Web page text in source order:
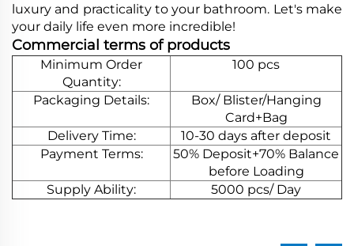
luxury and practicality to your bathroom. Let's make
your daily life even more incredible!
Commercial terms of products
Minimum Order
Quantity:
100 pcs
Packaging Details:
Box/ Blister/Hanging
Card+Bag
Delivery Time:
10-30 days after deposit
Payment Terms:
50% Deposit+70% Balance
before Loading
Supply Ability:
5000 pcs/ Day